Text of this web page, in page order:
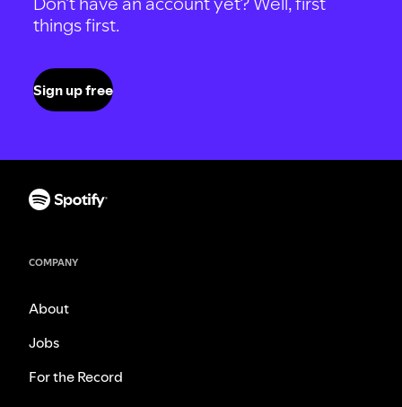
things first.
Sign up free
COMPANY
About
Jobs
For the Record